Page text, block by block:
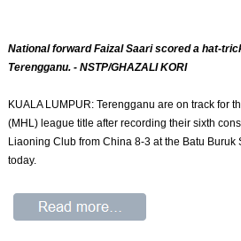
National forward Faizal Saari scored a hat-
Terengganu. - NSTP/GHAZALI KORI
KUALA LUMPUR: Terengganu are on track for
(MHL) league title after recording their sixth
Liaoning Club from China 8-3 at the Batu Buruk
today.